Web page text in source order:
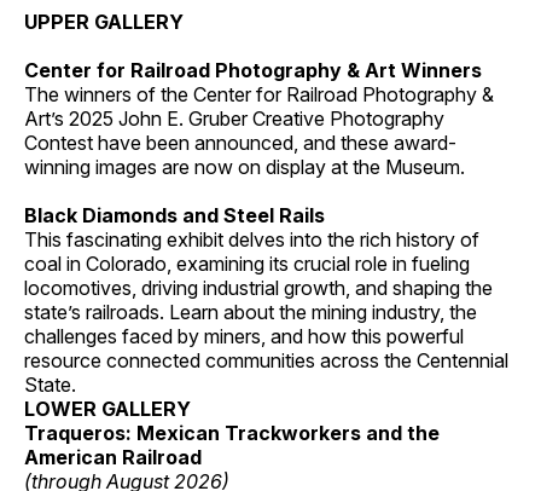
UPPER GALLERY
Center for Railroad Photography & Art Winners
The winners of the Center for Railroad Photography &
Art’s 2025 John E. Gruber Creative Photography
Contest have been announced, and these award-
winning images are now on display at the Museum.
Black Diamonds and Steel Rails
This fascinating exhibit delves into the rich history of
coal in Colorado, examining its crucial role in fueling
locomotives, driving industrial growth, and shaping the
state’s railroads. Learn about the mining industry, the
challenges faced by miners, and how this powerful
resource connected communities across the Centennial
State.
LOWER GALLERY
Traqueros: Mexican Trackworkers and the
American Railroad
(through August 2026)